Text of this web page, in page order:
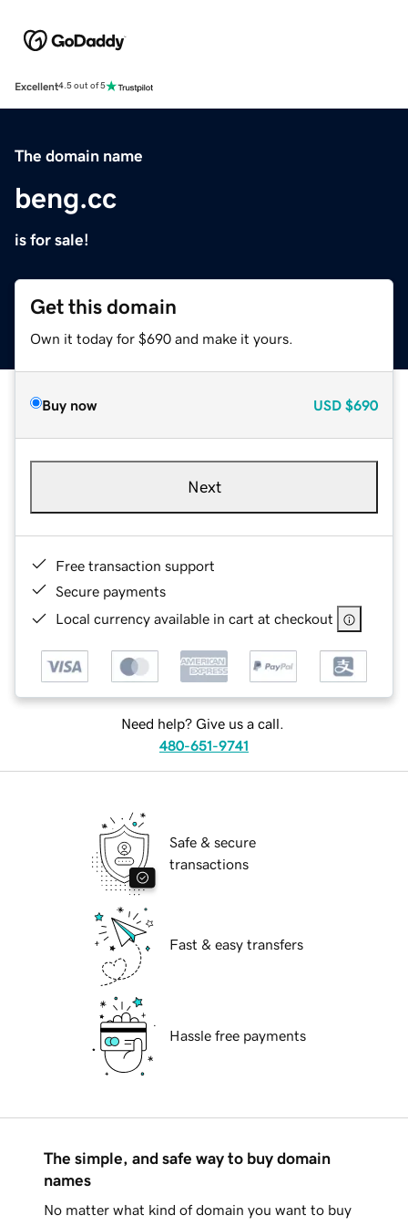
Excellent4.5 out of 5
The domain name
beng.cc
is for sale!
Get this domain
Own it today for $690 and make it yours.
Buy now USD $690
Next
Free transaction support
Secure payments
Local currency available in cart at checkout
Need help? Give us a call.
480-651-9741
Safe & secure
transactions
Fast & easy transfers
Hassle free payments
The simple, and safe way to buy domain
names
No matter what kind of domain you want to buy